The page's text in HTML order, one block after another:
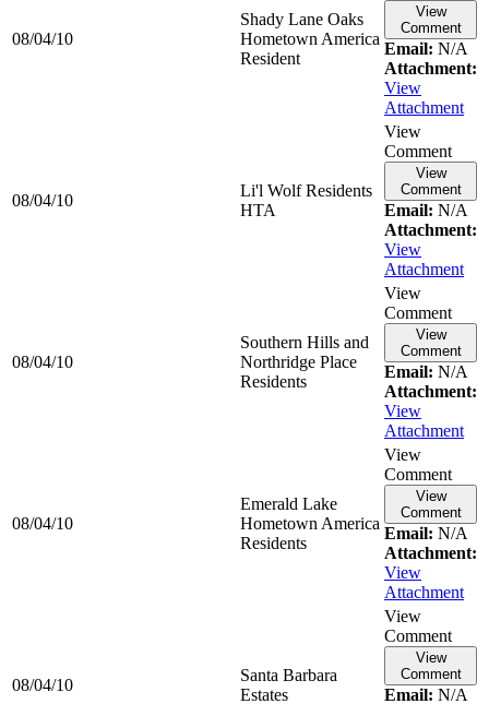
08/04/10
Shady Lane Oaks
Hometown America
Resident
View
Comment
Email: N/A
Attachment:
View
Attachment
08/04/10
Li'l Wolf Residents
HTA
View
Comment
View
Comment
Email: N/A
Attachment:
View
Attachment
08/04/10
Southern Hills and
Northridge Place
Residents
View
Comment
View
Comment
Email: N/A
Attachment:
View
Attachment
08/04/10
Emerald Lake
Hometown America
Residents
View
Comment
View
Comment
Email: N/A
Attachment:
View
Attachment
08/04/10
Santa Barbara
Estates
View
Comment
View
Comment
Email: N/A